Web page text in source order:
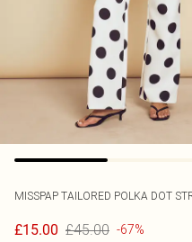
MISSPAP TAILORED POLKA DOT
£15.00 £45.00 -67%